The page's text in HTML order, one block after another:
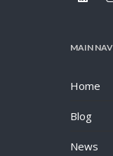
MAIN
Home
Blog
News